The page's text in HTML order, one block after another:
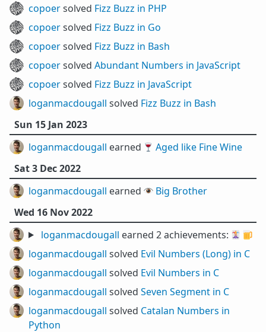
copoersolved Fizz Buzz in PHP
copoersolved Fizz Buzz in Go
copoersolved Fizz Buzz in Bash
copoersolved Abundant Numbers in JavaScript
copoersolved Fizz Buzz in JavaScript
loganmacdougall solved Fizz Buzz in Bash
Sun 15 Jan 2023
loganmacdougall earned 🍷 Aged like Fine Wine
Sat 3 Dec 2022
loganmacdougall earned 👁️ Big Brother
Wed 16 Nov 2022
loganmacdougall earned 2 achievements: 🃏 🍺
loganmacdougall solved Evil Numbers (Long) in C
loganmacdougall solved Evil Numbers in C
loganmacdougall solved Seven Segment in C
loganmacdougall solved Catalan Numbers in
Python